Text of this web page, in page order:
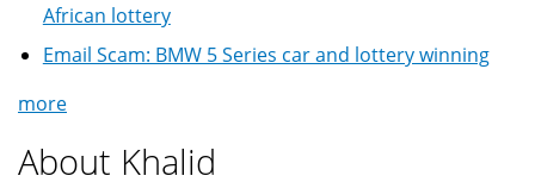
African lottery
Email Scam: BMW 5 Series car and lottery winning
more
About Khalid